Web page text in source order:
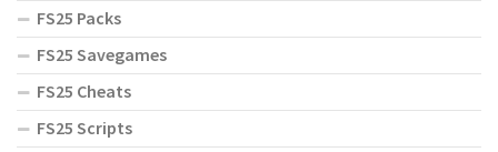
FS25 Packs
FS25 Savegames
FS25 Cheats
FS25 Scripts